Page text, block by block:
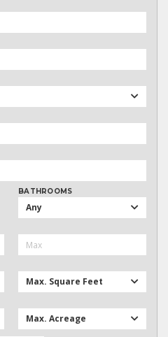
BATHROOMS
Any
Max. Square Feet
Max. Acreage